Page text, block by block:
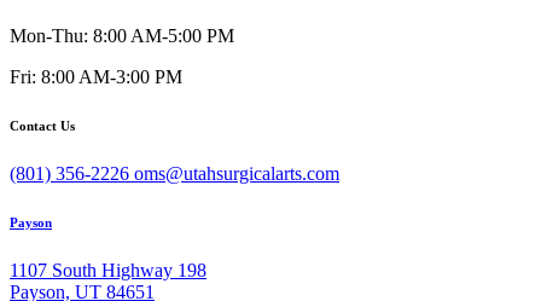
Mon-Thu: 8:00 AM-5:00 PM
Fri: 8:00 AM-3:00 PM
Contact Us
(801) 356-2226 oms@utahsurgicalarts.com
Payson
1107 South Highway 198
Payson, UT 84651